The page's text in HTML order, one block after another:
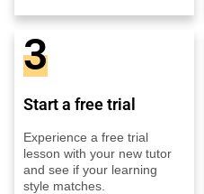
3
Start a free trial
Experience a free trial
lesson with your new tutor
and see if your learning
style matches.